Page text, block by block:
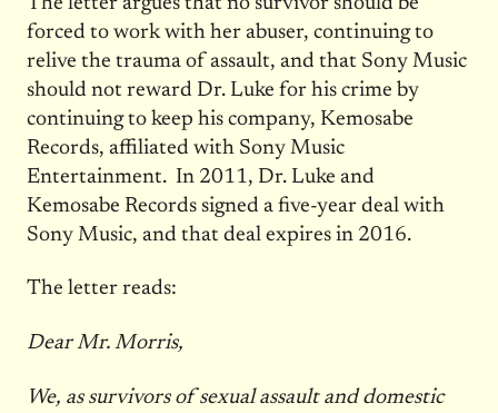
forced to work with her abuser, continuing to
relive the trauma of assault, and that Sony Music
should not reward Dr. Luke for his crime by
continuing to keep his company, Kemosabe
Records, affiliated with Sony Music
Entertainment. In 2011, Dr. Luke and
Kemosabe Records signed a five-year deal with
Sony Music, and that deal expires in 2016.
The letter reads:
Dear Mr. Morris,
We, as survivors of sexual assault and domestic